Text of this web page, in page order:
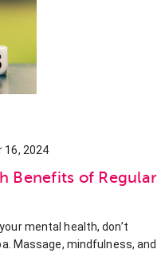
16, 2024
Benefits of Regular
mental health, don’t
Massage, mindfulness, and